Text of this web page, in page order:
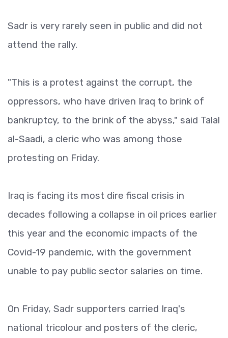
Sadr is very rarely seen in public and did not
attend the rally.
"This is a protest against the corrupt, the
oppressors, who have driven Iraq to brink of
bankruptcy, to the brink of the abyss," said Talal
al-Saadi, a cleric who was among those
protesting on Friday.
Iraq is facing its most dire fiscal crisis in
decades following a collapse in oil prices earlier
this year and the economic impacts of the
Covid-19 pandemic, with the government
unable to pay public sector salaries on time.
On Friday, Sadr supporters carried Iraq's
national tricolour and posters of the cleric,